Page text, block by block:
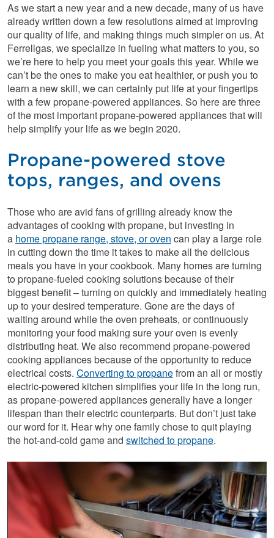
As we start a new year and a new decade, many of us have
already written down a few resolutions aimed at improving
our quality of life, and making things much simpler on us. At
Ferrellgas, we specialize in fueling what matters to you, so
we’re here to help you meet your goals this year. While we
can’t be the ones to make you eat healthier, or push you to
learn a new skill, we can certainly put life at your fingertips
with a few propane-powered appliances. So here are three
of the most important propane-powered appliances that will
help simplify your life as we begin 2020.
Propane-powered stove
tops, ranges, and ovens
Those who are avid fans of grilling already know the
advantages of cooking with propane, but investing in
a home propane range, stove, or oven can play a large role
in cutting down the time it takes to make all the delicious
meals you have in your cookbook. Many homes are turning
to propane-fueled cooking solutions because of their
biggest benefit – turning on quickly and immediately heating
up to your desired temperature. Gone are the days of
waiting around while the oven preheats, or continuously
monitoring your food making sure your oven is evenly
distributing heat. We also recommend propane-powered
cooking appliances because of the opportunity to reduce
electrical costs. Converting to propanefrom an all or mostly
electric-powered kitchen simplifies your life in the long run,
as propane-powered appliances generally have a longer
lifespan than their electric counterparts. But don’t just take
our word for it. Hear why one family chose to quit playing
the hot-and-cold game and switched to propane.